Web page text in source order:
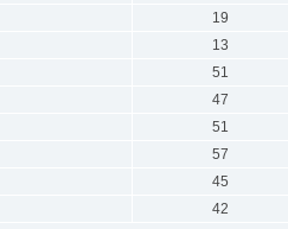
19
13
51
47
51
57
45
42